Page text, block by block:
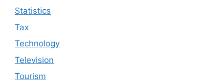
Statistics
Tax
Technology
Television
Tourism